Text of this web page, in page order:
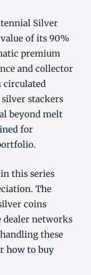
Silver
of its 90%
premium
and collector
circulated
stackers
beyond melt
for
this series
The
coins
dealer networks
these
how to buy